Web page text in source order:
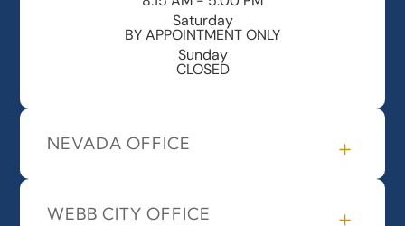
Saturday
BY APPOINTMENT ONLY
Sunday
CLOSED
NEVADA OFFICE
WEBB CITY OFFICE